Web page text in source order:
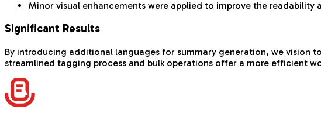
Minor visual enhancements were applied to improve the
Significant Results
By introducing additional languages for summary generation, we vision
streamlined tagging process and bulk operations offer a more efficient